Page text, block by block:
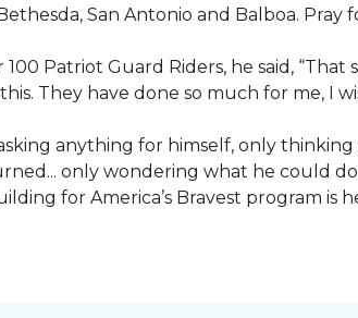
San Antonio and Balboa. Pray
Patriot Guard Riders, he said, “That
They have done so much for me, I
anything for himself, only
only wondering what he could
for America’s Bravest program is